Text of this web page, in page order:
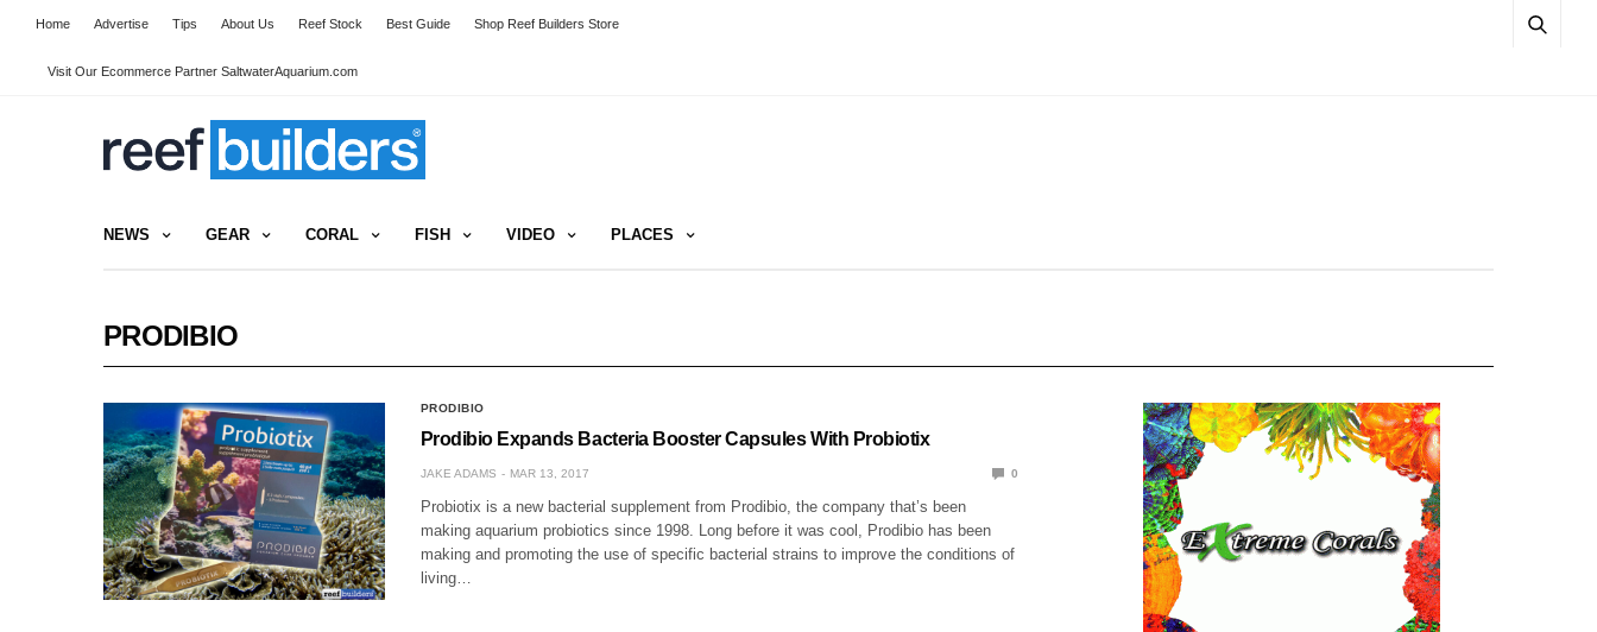
Home Advertise Tips About Us Reef Stock Best Guide Shop Reef Builders Store
Visit Our Ecommerce Partner SaltwaterAquarium.com
NEWS GEAR CORAL FISH VIDEO PLACES
PRODIBIO
PRODIBIO
Prodibio Expands Bacteria Booster Capsules With Probiotix
JAKE ADAMS MAR 13, 2017 0
Probiotix is a new bacterial supplement from Prodibio, the company that’s been
making aquarium probiotics since 1998. Long before it was cool, Prodibio has been
making and promoting the use of specific bacterial strains to improve the conditions of
living…